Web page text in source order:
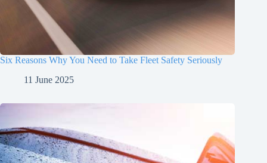
Six Reasons Why You Need to Take Fleet Safety Seriously
11 June 2025